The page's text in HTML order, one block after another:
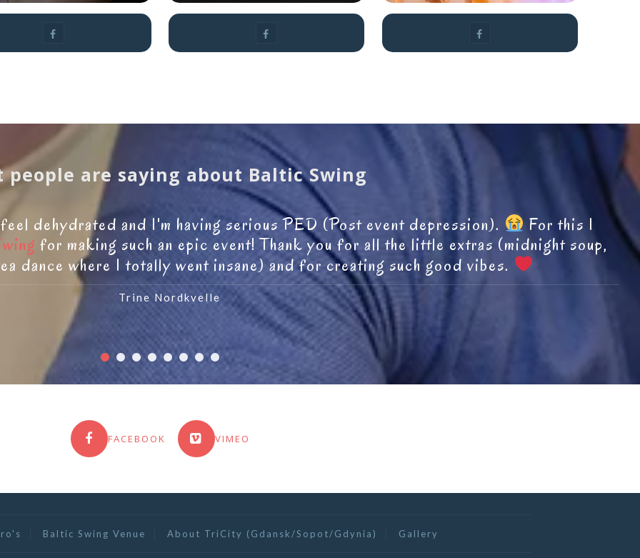
people are saying about Baltic Swing
dehydrated and I'm having serious PED (Post event depression).
For this I
for making such an epic event! Thank you for all the little extras (midnight soup,
dance where I totally went insane) and for creating such good vibes.
Trine Nordkvelle
FACEBOOK VIMEO
Baltic Swing Venue About TriCity (Gdansk/Sopot/Gdynia) Gallery